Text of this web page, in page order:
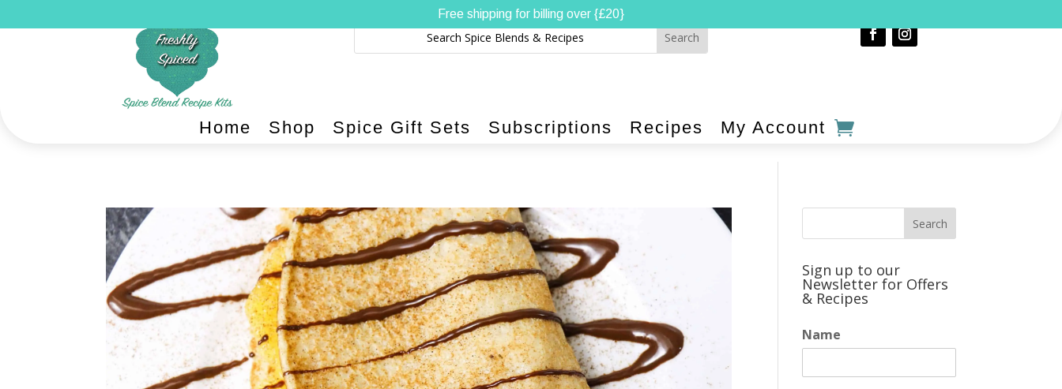
Home Shop Spice Gift Sets Subscriptions Recipes My Account
Sign up to our
Newsletter for Offers
& Recipes
Name
Free shipping for billing over {£20}